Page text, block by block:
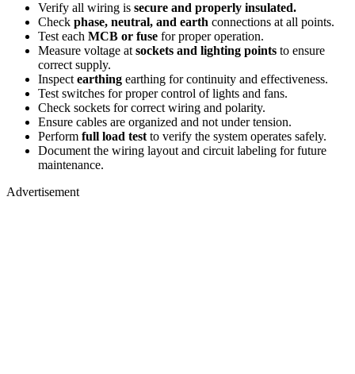
Verify all wiring is secure and properly insulated.
Check phase, neutral, and earth connections at all points.
Test each MCB or fuse for proper operation.
Measure voltage at sockets and lighting points to ensure
correct supply.
Inspect earthing earthing for continuity and effectiveness.
Test switches for proper control of lights and fans.
Check sockets for correct wiring and polarity.
Ensure cables are organized and not under tension.
Perform full load test to verify the system operates safely.
Document the wiring layout and circuit labeling for future
maintenance.
Advertisement